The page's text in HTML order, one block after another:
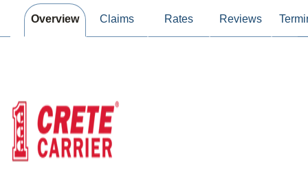
Overview Claims Rates Reviews